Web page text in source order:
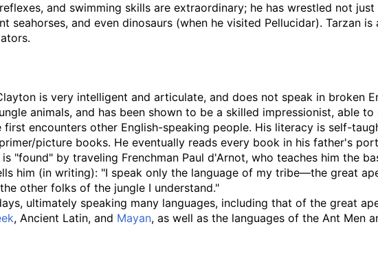
and swimming skills are extraordinary; he has wrestled not
seahorses, and even dinosaurs (when he visited Pellucidar). Tarzan
is very intelligent and articulate, and does not speak in broken
animals, and has been shown to be a skilled impressionist, able
first encounters other English-speaking people. His literacy is self-
picture books. He eventually reads every book in his father's
"found" by traveling Frenchman Paul d'Arnot, who teaches him the
him (in writing): "I speak only the language of my tribe—the great
other folks of the jungle I understand."
ultimately speaking many languages, including that of the great
, Ancient Latin, and Mayan, as well as the languages of the Ant Men